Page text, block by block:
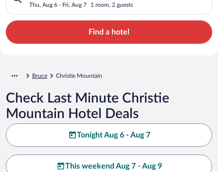
Thu, Aug 6 - Fri, Aug 7 1 room, 2 guests
Find a hotel
Bruce Christie Mountain
Check Last Minute Christie
Mountain Hotel Deals
Tonight Aug 6 - Aug 7
This weekend Aug 7 - Aug 9